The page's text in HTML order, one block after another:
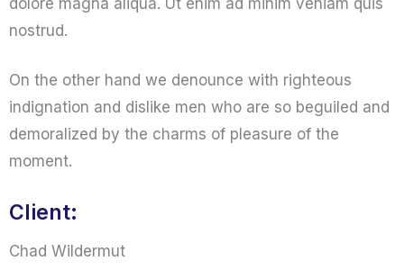
dolore magna aliqua. Ut enim ad minim veniam quis
nostrud.
On the other hand we denounce with righteous
indignation and dislike men who are so beguiled and
demoralized by the charms of pleasure of the
moment.
Client:
Chad Wildermut